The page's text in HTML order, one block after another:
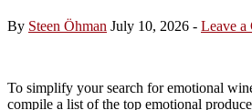
Pommard
(July
By Steen Öhman July 10, 2026 - Leave a
To simplify your search for emotional
compile a list of the top emotional